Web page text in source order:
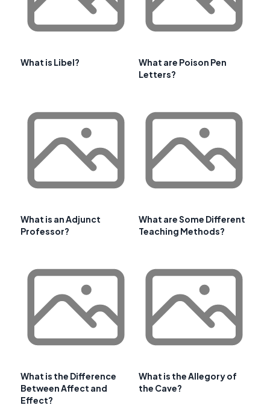
What is Libel?
What are Poison Pen
Letters?
What is an Adjunct
Professor?
What are Some Different
Teaching Methods?
What is the Difference
Between Affect and
Effect?
What is the Allegory of
the Cave?